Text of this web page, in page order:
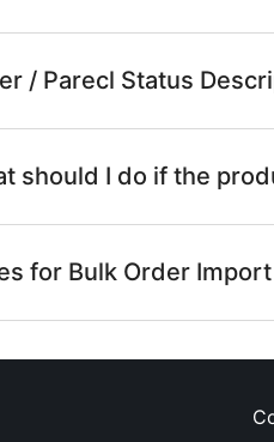
/ Parecl Status
should I do if the
for Bulk Order Import